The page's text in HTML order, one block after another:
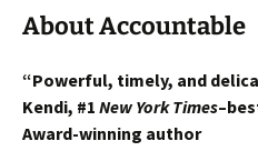
About Accountable
“Powerful, timely, and
Kendi, #1 New York Times
Award-winning author